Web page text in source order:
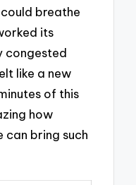
breathe
its
congested
like a new
of this
how
can bring such